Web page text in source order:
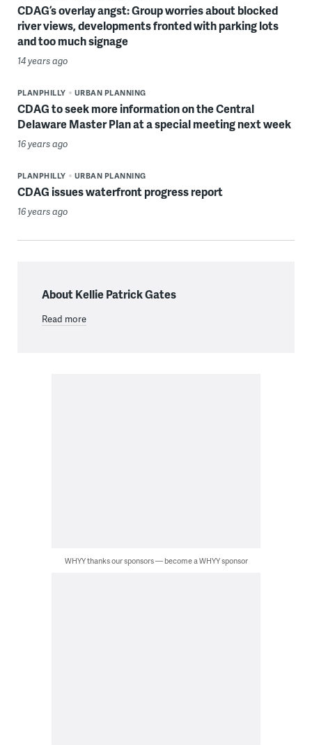
CDAG’s overlay angst: Group worries about blocked
river views, developments fronted with parking lots
and too much signage
14 years ago
PLANPHILLY URBAN PLANNING
CDAG to seek more information on the Central
Delaware Master Plan at a special meeting next week
16 years ago
PLANPHILLY URBAN PLANNING
CDAG issues waterfront progress report
16 years ago
About Kellie Patrick Gates
Read more
WHYY thanks our sponsors — become a WHYY sponsor